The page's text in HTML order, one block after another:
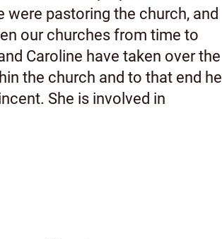
pastoring the church, and
our churches from time to
Caroline have taken over the
the church and to that end he
She is involved in